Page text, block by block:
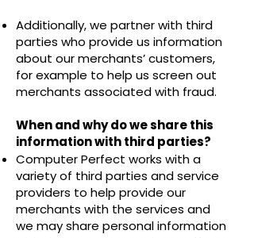
Additionally, we partner with third
parties who provide us information
about our merchants’ customers,
for example to help us screen out
merchants associated with fraud.
When and why do we share this
information with third parties?
Computer Perfect works with a
variety of third parties and service
providers to help provide our
merchants with the services and
we may share personal information